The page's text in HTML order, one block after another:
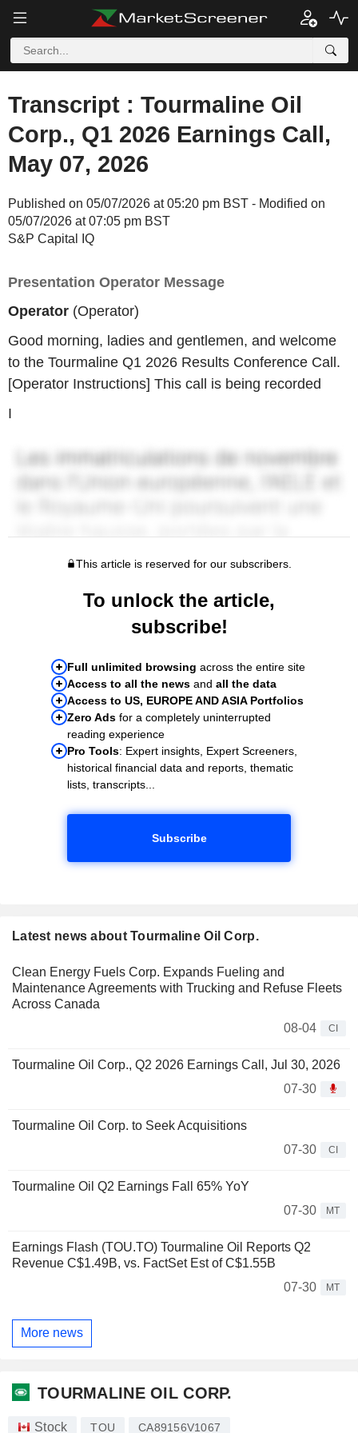
Transcript : Tourmaline Oil
Corp., Q1 2026 Earnings Call,
May 07, 2026
Published on 05/07/2026 at 05:20 pm BST - Modified on
05/07/2026 at 07:05 pm BST
S&P Capital IQ
Presentation Operator Message
Operator (Operator)
Good morning, ladies and gentlemen, and welcome
to the Tourmaline Q1 2026 Results Conference Call.
[Operator Instructions] This call is being recorded
I
This article is reserved for our subscribers.
To unlock the article,
subscribe!
Full unlimited browsing across the entire site
Access to all the news and all the data
Access to US, EUROPE AND ASIA Portfolios
Zero Ads for a completely uninterrupted
reading experience
Pro Tools: Expert insights, Expert Screeners,
historical financial data and reports, thematic
lists, transcripts...
Subscribe
Latest news about Tourmaline Oil Corp.
Clean Energy Fuels Corp. Expands Fueling and
Maintenance Agreements with Trucking and Refuse Fleets
Across Canada
08-04
CI
Tourmaline Oil Corp., Q2 2026 Earnings Call, Jul 30, 2026
07-30
Tourmaline Oil Corp. to Seek Acquisitions
07-30
CI
Tourmaline Oil Q2 Earnings Fall 65% YoY
07-30
MT
Earnings Flash (TOU.TO) Tourmaline Oil Reports Q2
Revenue C$1.49B, vs. FactSet Est of C$1.55B
07-30
MT
More news
TOURMALINE OIL CORP.
Stock TOU CA89156V1067